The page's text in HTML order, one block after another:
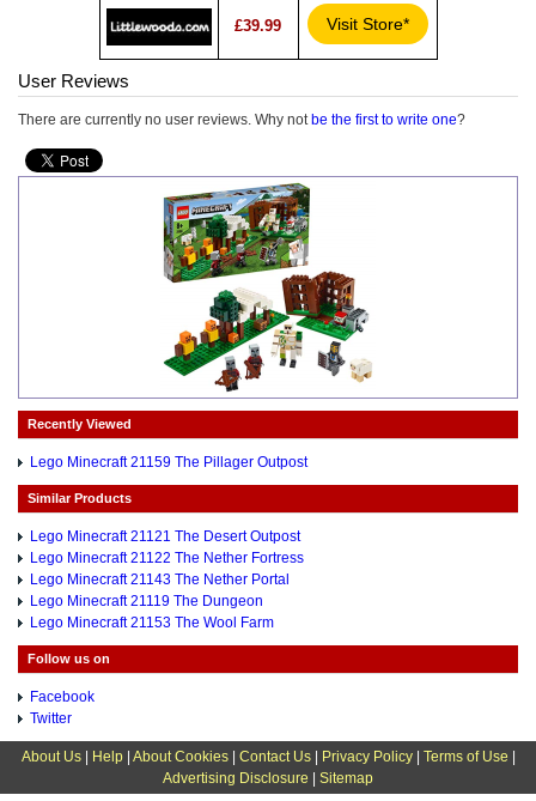
£39.99 Visit Store*
User Reviews
There are currently no user reviews. Why not be the first to write one?
Recently Viewed
Lego Minecraft 21159 The Pillager Outpost
Similar Products
Lego Minecraft 21121 The Desert Outpost
Lego Minecraft 21122 The Nether Fortress
Lego Minecraft 21143 The Nether Portal
Lego Minecraft 21119 The Dungeon
Lego Minecraft 21153 The Wool Farm
Follow us on
Facebook
Twitter
About Us| Help| About Cookies| Contact Us| Privacy Policy| Terms of Use
Advertising Disclosure
Sitemap